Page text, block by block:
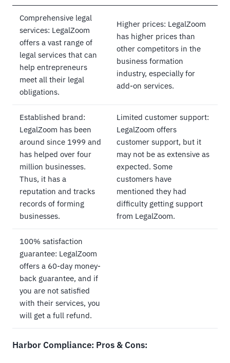
Comprehensive legal
services: LegalZoom
offers a vast range of
legal services that can
help entrepreneurs
meet all their legal
obligations.
Higher prices: LegalZoom
has higher prices than
other competitors in the
business formation
industry, especially for
add-on services.
Established brand:
LegalZoom has been
around since 1999 and
has helped over four
million businesses.
Thus, it has a
reputation and tracks
records of forming
businesses.
Limited customer support:
LegalZoom offers
customer support, but it
may not be as extensive as
expected. Some
customers have
mentioned they had
difficulty getting support
from LegalZoom.
100% satisfaction
guarantee: LegalZoom
offers a 60-day money-
back guarantee, and if
you are not satisfied
with their services, you
will get a full refund.
Harbor Compliance: Pros & Cons: